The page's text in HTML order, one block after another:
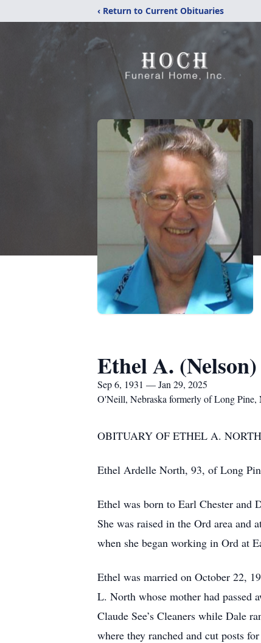
‹ Return to Current Obituaries
Ethel A.
Sep 6, 1931 — Jan 29, 2025
O'Neill, Nebraska formerly of Long Pine,
OBITUARY OF ETHEL A. NORTH
Ethel Ardelle North, 93, of Long
Ethel was born to Earl Chester and
She was raised in the Ord area and
when she began working in Ord at
Ethel was married on October 22,
L. North whose mother had passed
Claude See’s Cleaners while Dale
where they ranched and cut posts